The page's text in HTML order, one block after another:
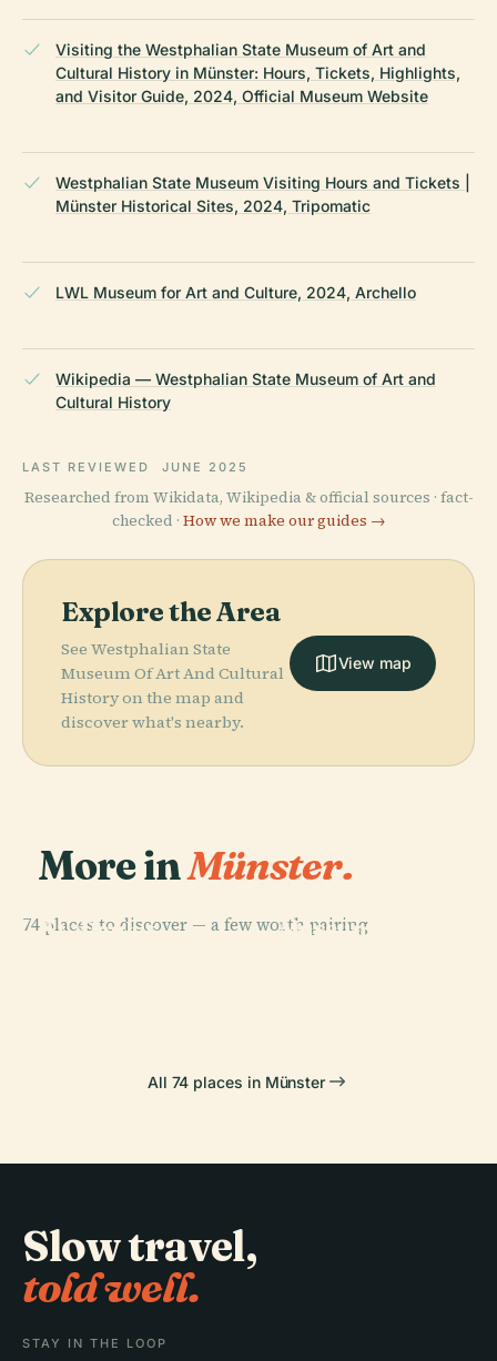
Visiting the Westphalian State Museum of Art and
Cultural History in Münster: Hours, Tickets, Highlights,
and Visitor Guide, 2024, Official Museum Website
Westphalian State Museum Visiting Hours and Tickets |
Münster Historical Sites, 2024, Tripomatic
LWL Museum for Art and Culture, 2024, Archello
Wikipedia — Westphalian State Museum of Art and
Cultural History
LAST REVIEWED JUNE 2025
Researched from Wikidata, Wikipedia & official sources · fact-
checked · How we make our guides →
Explore the Area
See Westphalian State
Museum Of Art And Cultural
History on the map and
discover what's nearby.
View map
More inMünster.
74 places to discover — a few worth pairing.
St.-Paulus-
PLACE
PLACE
PLACE
Museum Of
All 74 places in Münster
Slow travel,
told well.
STAY IN THE LOOP